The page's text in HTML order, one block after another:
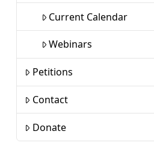
Current Calendar
Webinars
Petitions
Contact
Donate